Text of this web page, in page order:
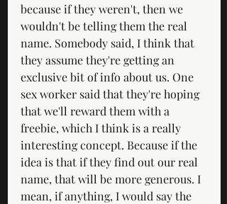
because if they weren't, then we
wouldn't be telling them the real
name. Somebody said, I think that
they assume they're getting an
exclusive bit of info about us. One
sex worker said that they're hoping
that we'll reward them with a
freebie, which I think is a really
interesting concept. Because if the
idea is that if they find out our real
name, that will be more generous. I
mean, if anything, I would say the